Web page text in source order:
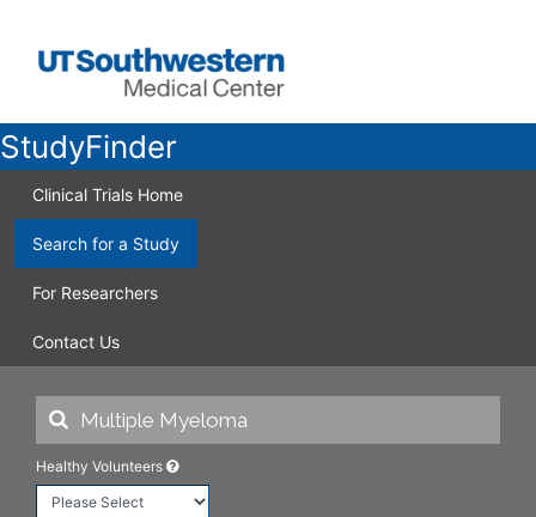
StudyFinder
Clinical Trials Home
Search for a Study
For Researchers
Contact Us
Healthy Volunteers